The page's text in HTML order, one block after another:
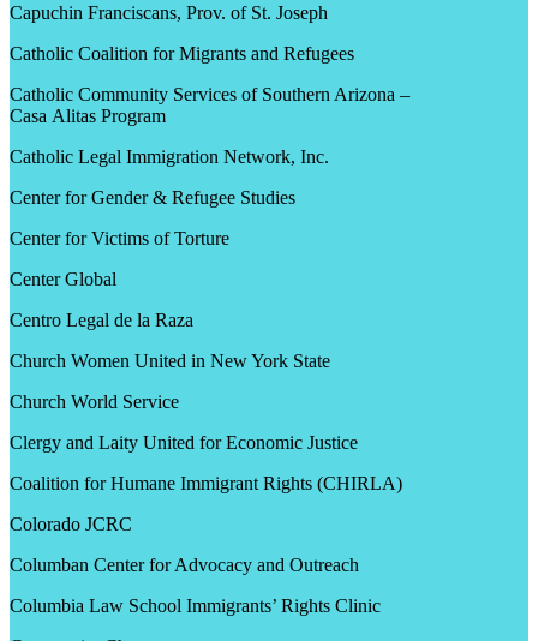
Capuchin Franciscans, Prov. of St. Joseph
Catholic Coalition for Migrants and Refugees
Catholic Community Services of Southern Arizona –
Casa Alitas Program
Catholic Legal Immigration Network, Inc.
Center for Gender & Refugee Studies
Center for Victims of Torture
Center Global
Centro Legal de la Raza
Church Women United in New York State
Church World Service
Clergy and Laity United for Economic Justice
Coalition for Humane Immigrant Rights (CHIRLA)
Colorado JCRC
Columban Center for Advocacy and Outreach
Columbia Law School Immigrants’ Rights Clinic